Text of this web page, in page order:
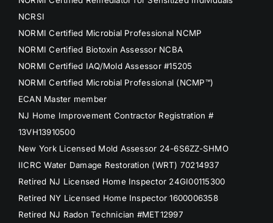
NCRSI
NORMI Certified Microbial Professional NCMP
NORMI Certified Biotoxin Assessor NCBA
NORMI Certified IAQ/Mold Assessor #15205
NORMI Certified Microbial Professional (NCMP™)
ECAN Master member
NJ Home Improvement Contractor Registration #
13VH13910500
New York Licensed Mold Assessor 24-6S6ZZ-SHMO
IICRC Water Damage Restoration (WRT) 70214937
Retired NJ Licensed Home Inspector 24GI00115300
Retired NY Licensed Home Inspector 1600006358
Retired NJ Radon Technician #MET12997